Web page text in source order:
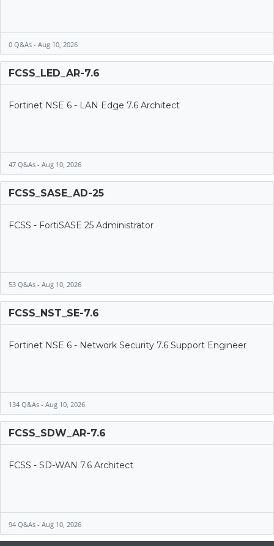
0 Q&As - Aug 10, 2026
FCSS_LED_AR-7.6
Fortinet NSE 6 - LAN Edge 7.6 Architect
47 Q&As - Aug 10, 2026
FCSS_SASE_AD-25
FCSS - FortiSASE 25 Administrator
53 Q&As - Aug 10, 2026
FCSS_NST_SE-7.6
Fortinet NSE 6 - Network Security 7.6 Support Engineer
134 Q&As - Aug 10, 2026
FCSS_SDW_AR-7.6
FCSS - SD-WAN 7.6 Architect
94 Q&As - Aug 10, 2026